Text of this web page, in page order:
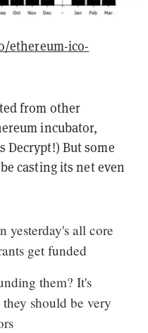
ethereum-ico-
from other
incubator,
Decrypt!) But some
casting its net even
yesterday's all core
get funded
them? It's
should be very